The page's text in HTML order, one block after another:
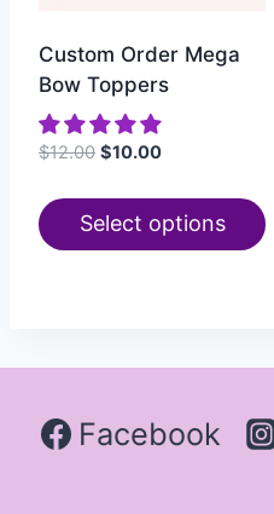
Custom Order Mega
Bow Toppers
$12.00 $10.00
Select options
Facebook